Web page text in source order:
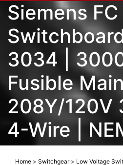
Siemens FC
3034 |
Fusible Main
208Y/120V
4-Wire |
Home > Switchgear > Low Voltage